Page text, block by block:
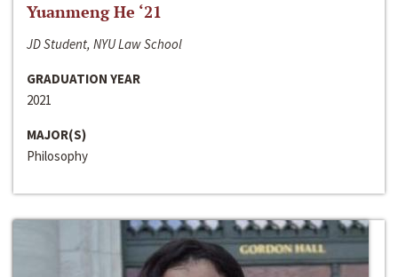
Yuanmeng He ‘21
JD Student, NYU Law School
GRADUATION YEAR
2021
MAJOR(S)
Philosophy